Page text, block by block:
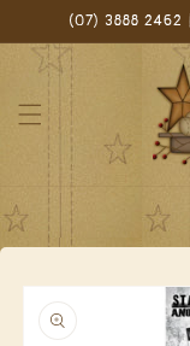
Skip to(07) 3888 2462
Skip to
product
information